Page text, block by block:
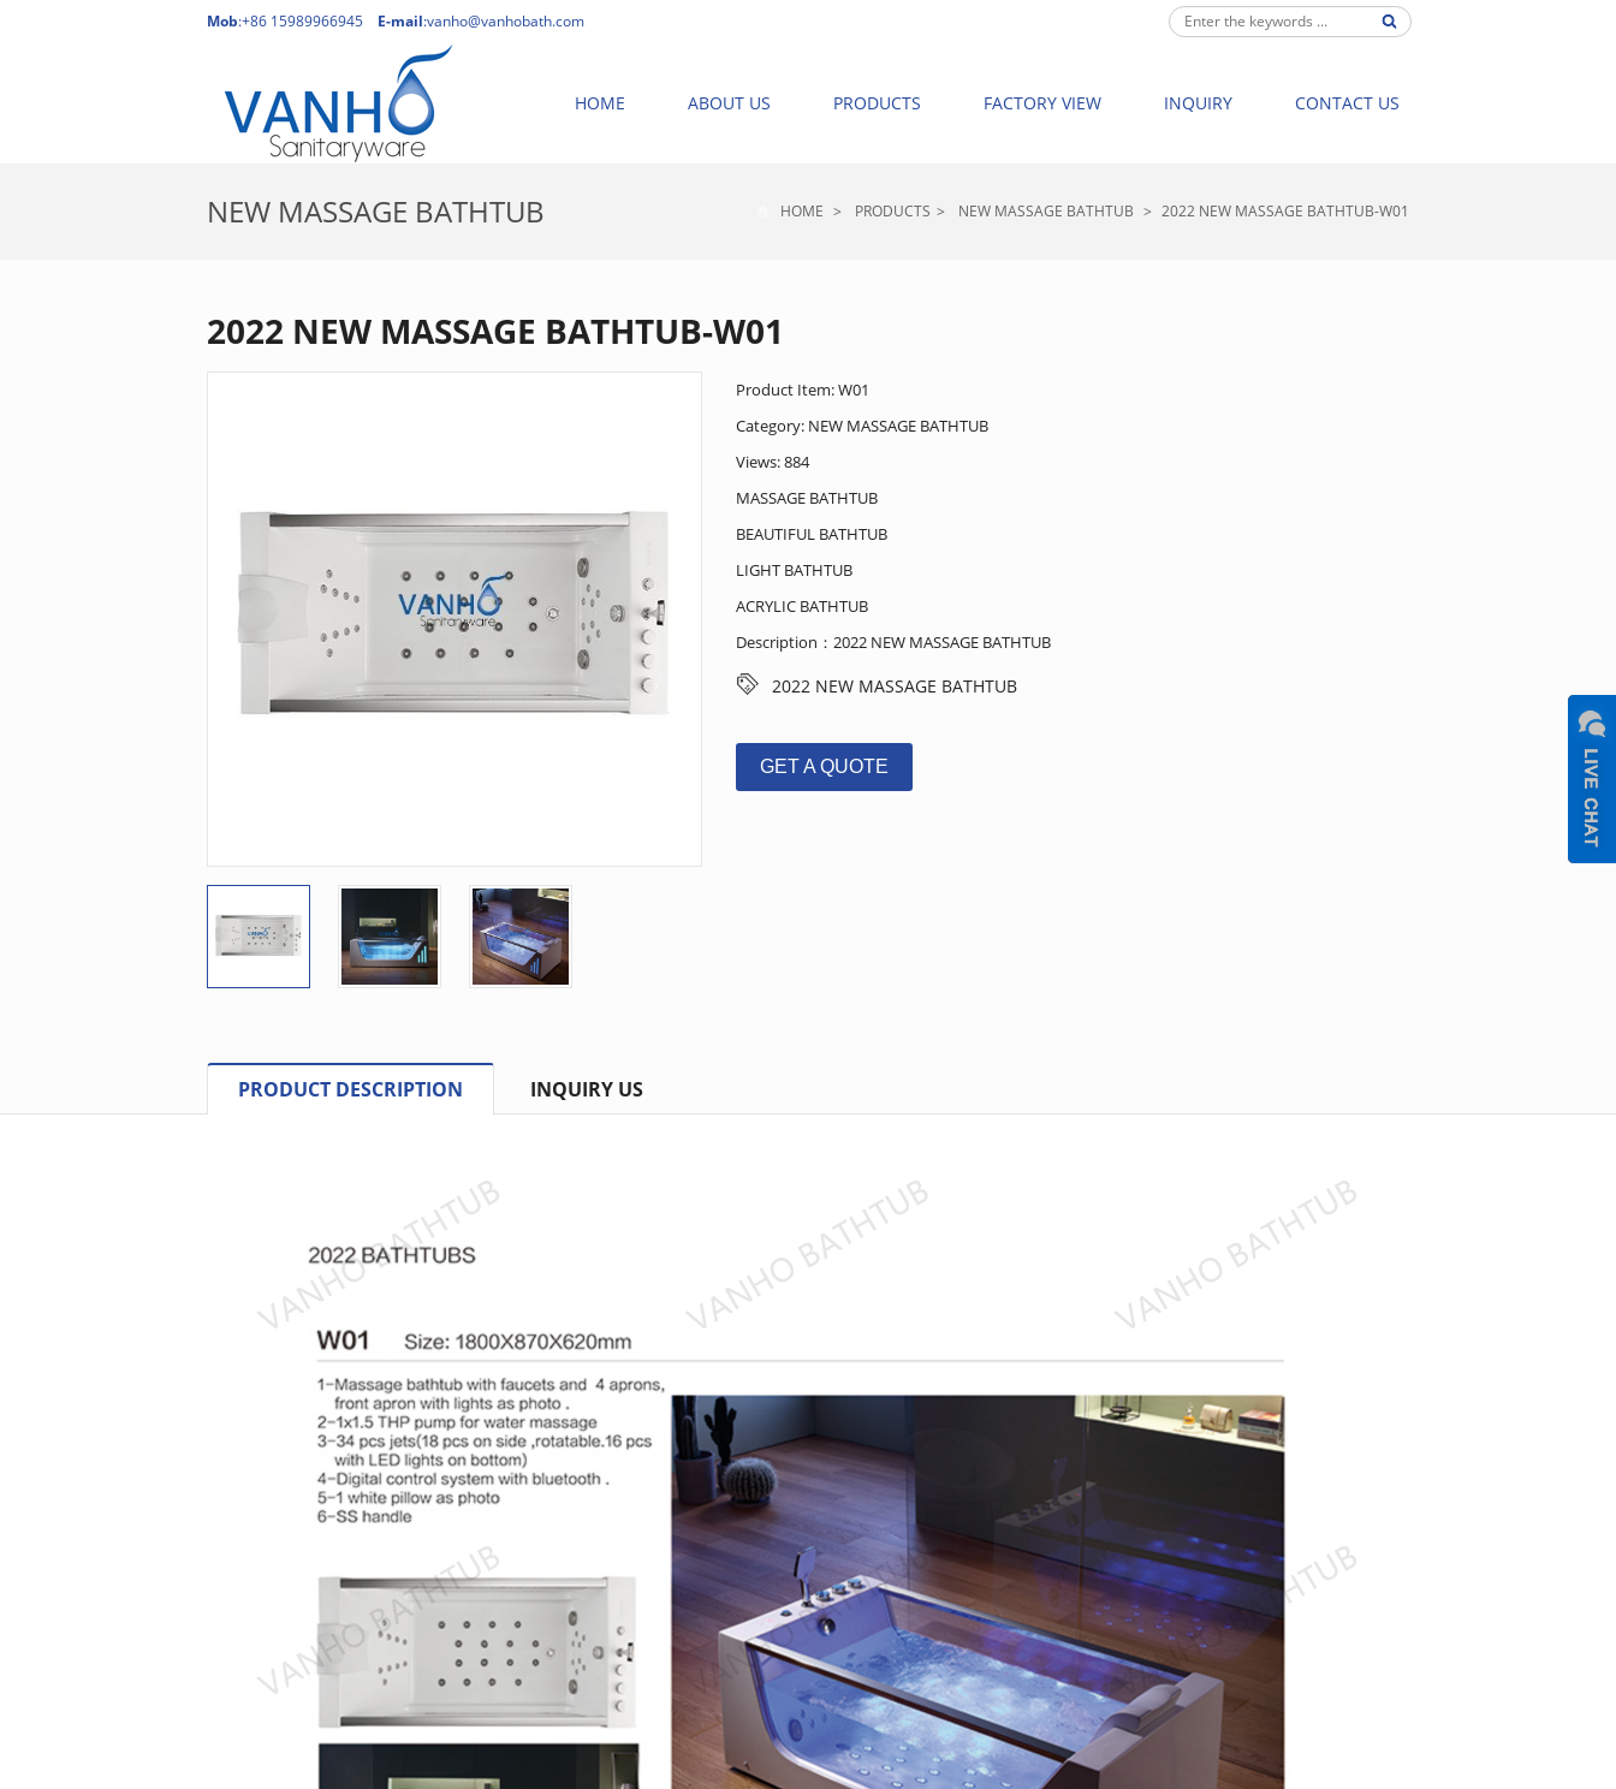
Mob:+86 15989966945 E-mail:vanho@vanhobath.com
HOME ABOUT US PRODUCTS FACTORY VIEW INQUIRY CONTACT US
NEW MASSAGE BATHTUB HOME > PRODUCTS > NEW MASSAGE BATHTUB > 2022 NEW MASSAGE BATHTUB-W01
2022 NEW MASSAGE BATHTUB-W01
Product Item: W01
Category: NEW MASSAGE BATHTUB
Views: 884
MASSAGE BATHTUB
BEAUTIFUL BATHTUB
LIGHT BATHTUB
ACRYLIC BATHTUB
Description：2022 NEW MASSAGE BATHTUB
2022 NEW MASSAGE BATHTUB
GET A QUOTE
PRODUCT DESCRIPTION INQUIRY US